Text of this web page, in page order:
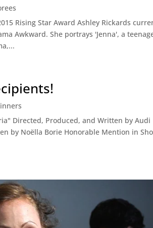
Rising Star Award Ashley Rickards
Awkward. She portrays 'Jenna', a
Directed, Produced, and Written by Audi
by Noëlla Borie Honorable Mention in